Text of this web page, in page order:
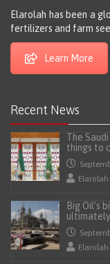
Elarolah has been a
fertilizers and farm
Learn More
Recent News
The
things to
Elarolah
Big Oil’s
Elarolah